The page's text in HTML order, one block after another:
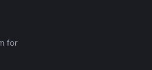
for